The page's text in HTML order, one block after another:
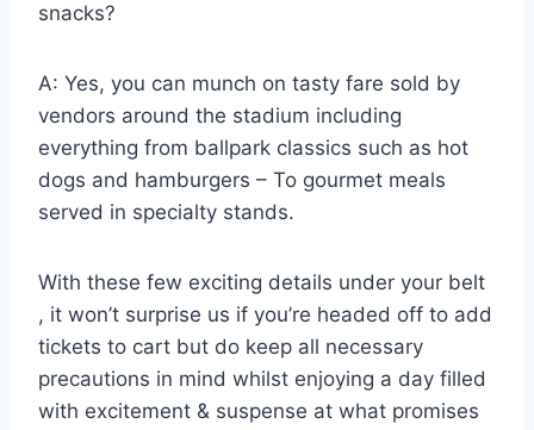
snacks?
A: Yes, you can munch on tasty fare sold by
vendors around the stadium including
everything from ballpark classics such as hot
dogs and hamburgers – To gourmet meals
served in specialty stands.
With these few exciting details under your belt
, it won’t surprise us if you’re headed off to add
tickets to cart but do keep all necessary
precautions in mind whilst enjoying a day filled
with excitement & suspense at what promises